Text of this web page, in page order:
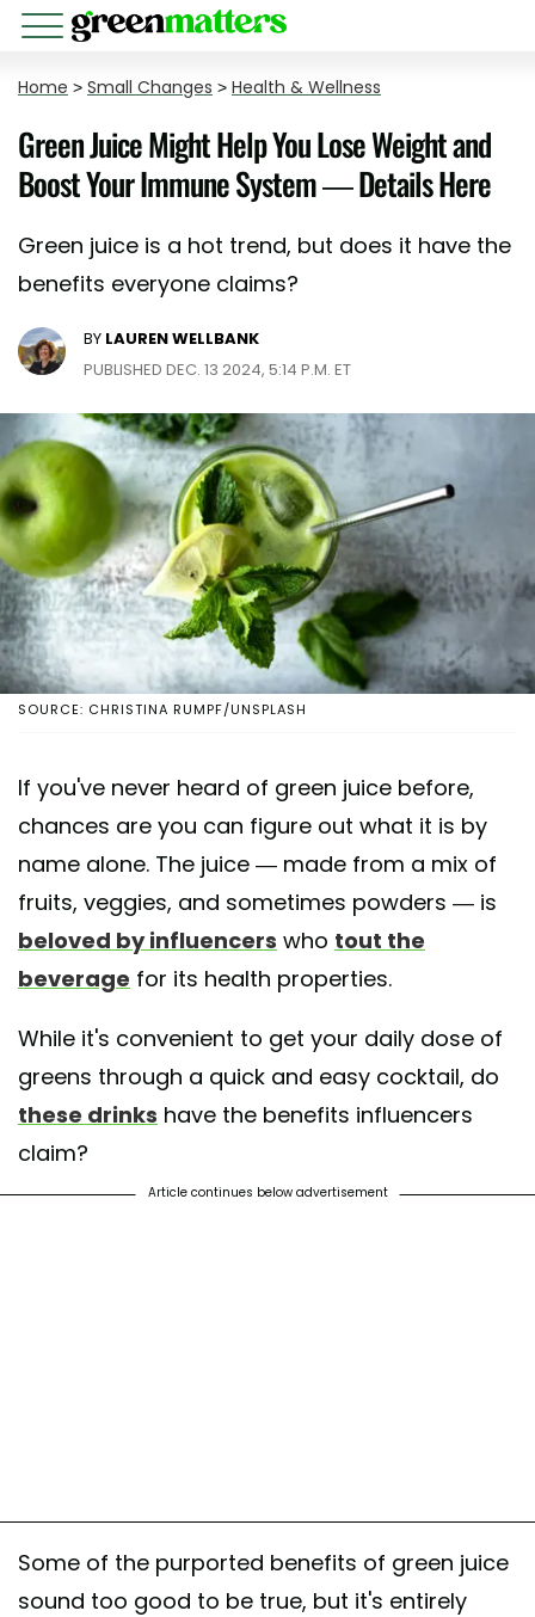
Home > Small Changes > Health & Wellness
Green Juice Might Help You Lose Weight and
Boost Your Immune System — Details Here
Green juice is a hot trend, but does it have the
benefits everyone claims?
BY LAUREN WELLBANK
PUBLISHED DEC. 13 2024, 5:14 P.M. ET
SOURCE: CHRISTINA RUMPF/UNSPLASH
If you've never heard of green juice before,
chances are you can figure out what it is by
name alone. The juice — made from a mix of
fruits, veggies, and sometimes powders — is
beloved by influencers who tout the
beverage for its health properties.
While it's convenient to get your daily dose of
greens through a quick and easy cocktail, do
these drinks have the benefits influencers
claim?
Article continues below advertisement
Some of the purported benefits of green juice
sound too good to be true, but it's entirely